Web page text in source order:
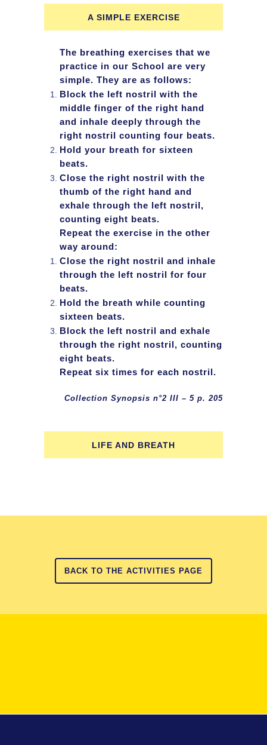
A SIMPLE EXERCISE
The breathing exercises that we
practice in our School are very
simple. They are as follows:
Block the left nostril with the
middle finger of the right hand
and inhale deeply through the
right nostril counting four beats.
Hold your breath for sixteen
beats.
Close the right nostril with the
thumb of the right hand and
exhale through the left nostril,
counting eight beats.
Repeat the exercise in the other
way around:
Close the right nostril and inhale
through the left nostril for four
beats.
Hold the breath while counting
sixteen beats.
Block the left nostril and exhale
through the right nostril, counting
eight beats.
Repeat six times for each nostril.
Collection Synopsis n°2 III – 5 p. 205
LIFE AND BREATH
BACK TO THE ACTIVITIES PAGE